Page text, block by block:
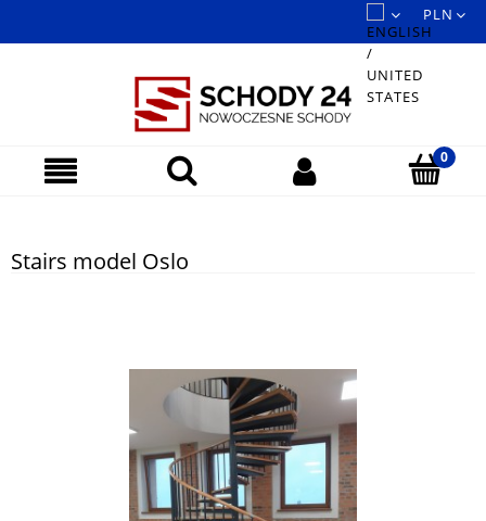
Stairs model Oslo